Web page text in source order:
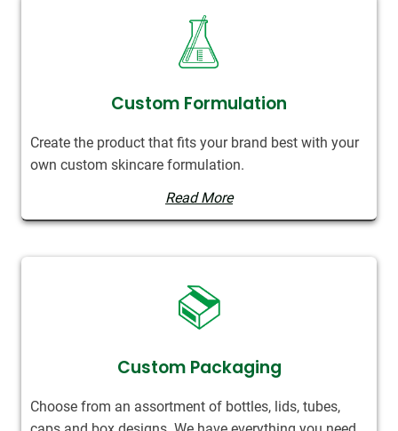
Custom Formulation
Create the product that fits your brand best with your
own custom skincare formulation.
Read More
Custom Packaging
Choose from an assortment of bottles, lids, tubes,